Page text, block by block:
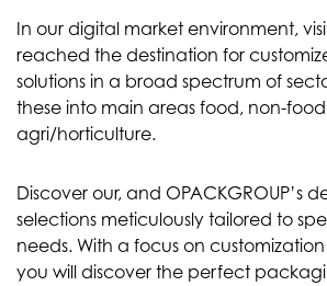
In our digital market environment,
reached the destination for
solutions in a broad spectrum of
these into main areas food, non-
agri/horticulture.
Discover our, and OPACKGROUP’s
selections meticulously tailored to
needs. With a focus on
you will discover the perfect